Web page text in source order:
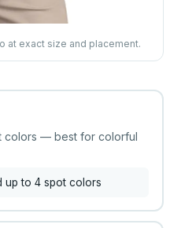
at exact size and placement.
colors — best for colorful
up to 4 spot colors